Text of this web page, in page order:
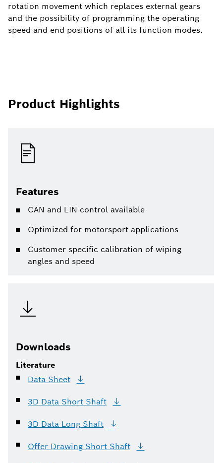
rotation movement which replaces external gears
and the possibility of programming the operating
speed and end positions of all its function modes.
Product Highlights
Features
CAN and LIN control available
Optimized for motorsport applications
Customer specific calibration of wiping
angles and speed
Downloads
Literature
Data Sheet
3D Data Short Shaft
3D Data Long Shaft
Offer Drawing Short Shaft